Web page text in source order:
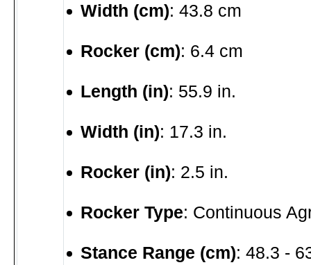
Width (cm): 43.8 cm
Rocker (cm): 6.4 cm
Length (in): 55.9 in.
Width (in): 17.3 in.
Rocker (in): 2.5 in.
Rocker Type: Continuous
Stance Range (cm): 48.3 -